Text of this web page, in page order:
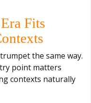
Fits
the same way.
point matters
contexts naturally